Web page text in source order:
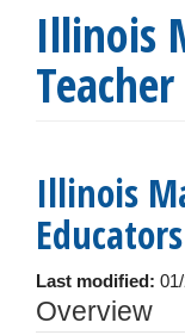
Illinois
Illinois
Last modified:
Hide
Overview